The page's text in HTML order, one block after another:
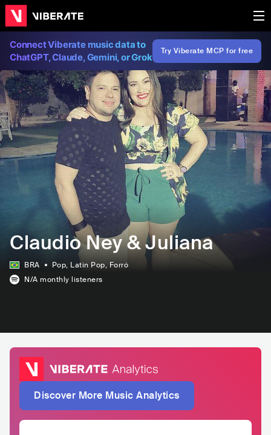
Connect Viberate music data to
ChatGPT, Claude, Gemini, or Grok
Try Viberate MCP for free
Claudio Ney & Juliana
BRA Pop, Latin Pop, Forró
N/A monthly listeners
Discover More Music Analytics